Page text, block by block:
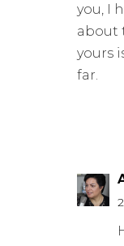
you, I
about
yours
far.